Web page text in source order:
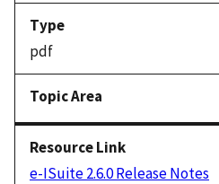
pdf
e-ISuite 2.6.0 Release Notes